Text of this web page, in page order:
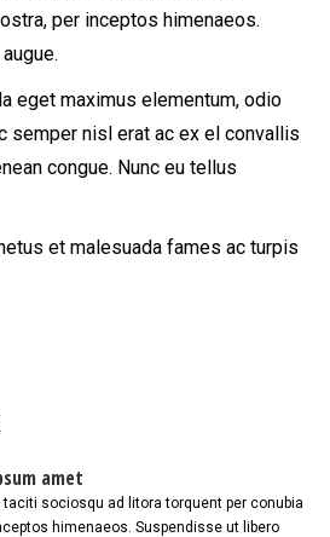
per inceptos himenaeos.
eget maximus elementum, odio
semper nisl erat ac ex el convallis
congue. Nunc eu tellus
et malesuada fames ac turpis
amet
sociosqu ad litora torquent per conubia
himenaeos. Suspendisse ut libero